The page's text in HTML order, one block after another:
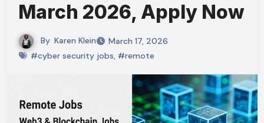
March 2026, Apply Now
By Karen Klein
March 17, 2026
#cyber security jobs, #remote